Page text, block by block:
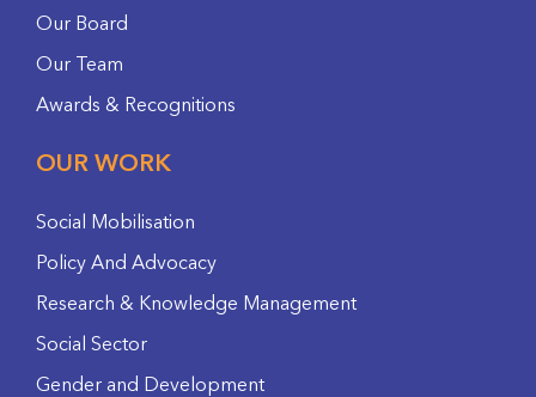
Our Board
Our Team
Awards & Recognitions
OUR WORK
Social Mobilisation
Policy And Advocacy
Research & Knowledge Management
Social Sector
Gender and Development